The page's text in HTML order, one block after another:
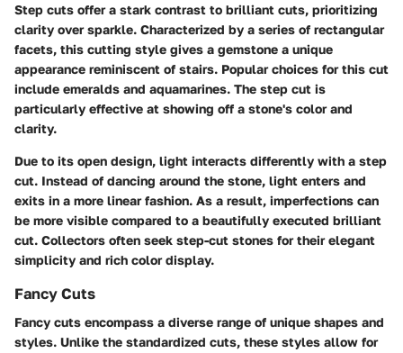
Step cuts offer a stark contrast to brilliant cuts, prioritizing
clarity over sparkle. Characterized by a series of rectangular
facets, this cutting style gives a gemstone a unique
appearance reminiscent of stairs. Popular choices for this cut
include emeralds and aquamarines. The step cut is
particularly effective at showing off a stone's color and
clarity.
Due to its open design, light interacts differently with a step
cut. Instead of dancing around the stone, light enters and
exits in a more linear fashion. As a result, imperfections can
be more visible compared to a beautifully executed brilliant
cut. Collectors often seek step-cut stones for their elegant
simplicity and rich color display.
Fancy Cuts
Fancy cuts encompass a diverse range of unique shapes and
styles. Unlike the standardized cuts, these styles allow for